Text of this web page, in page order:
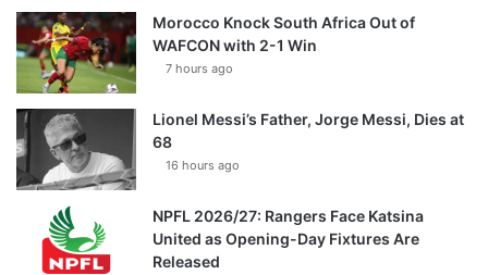
Morocco Knock South Africa Out of
WAFCON with 2-1 Win
7 hours ago
Lionel Messi’s Father, Jorge Messi, Dies at
68
16 hours ago
NPFL 2026/27: Rangers Face Katsina
United as Opening-Day Fixtures Are
Released